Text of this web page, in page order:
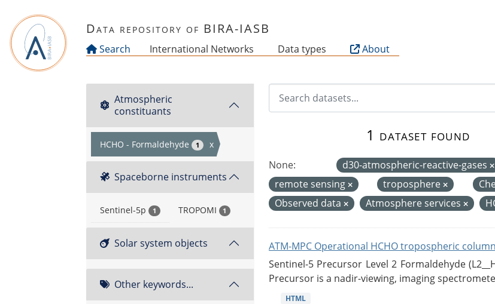
Data repository of BIRA-IASB
Search International Networks Data types About
Atmospheric
constituants
HCHO - Formaldehyde 1 x
Spaceborne instruments
Sentinel-5p 1 TROPOMI 1
Solar system objects
Other keywords...
1 dataset found
None: d30-atmospheric-reactive-gases
remote sensing
troposphere
Observed data
Atmosphere services
ATM-MPC Operational HCHO tropospheric
Sentinel-5 Precursor Level 2 Formaldehyde
Precursor is a nadir-viewing, imaging
HTML